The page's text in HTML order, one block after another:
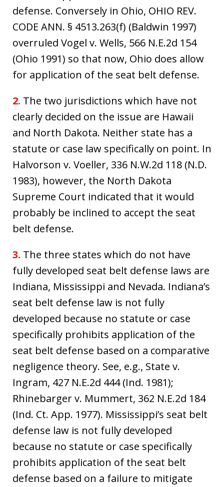
defense. Conversely in Ohio, OHIO REV.
CODE ANN. § 4513.263(f) (Baldwin 1997)
overruled Vogel v. Wells, 566 N.E.2d 154
(Ohio 1991) so that now, Ohio does allow
for application of the seat belt defense.
2. The two jurisdictions which have not
clearly decided on the issue are Hawaii
and North Dakota. Neither state has a
statute or case law specifically on point. In
Halvorson v. Voeller, 336 N.W.2d 118 (N.D.
1983), however, the North Dakota
Supreme Court indicated that it would
probably be inclined to accept the seat
belt defense.
3. The three states which do not have
fully developed seat belt defense laws are
Indiana, Mississippi and Nevada. Indiana’s
seat belt defense law is not fully
developed because no statute or case
specifically prohibits application of the
seat belt defense based on a comparative
negligence theory. See, e.g., State v.
Ingram, 427 N.E.2d 444 (Ind. 1981);
Rhinebarger v. Mummert, 362 N.E.2d 184
(Ind. Ct. App. 1977). Mississippi’s seat belt
defense law is not fully developed
because no statute or case specifically
prohibits application of the seat belt
defense based on a failure to mitigate